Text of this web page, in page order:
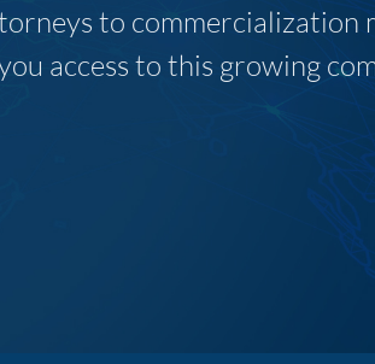
to commercialization
access to this growing